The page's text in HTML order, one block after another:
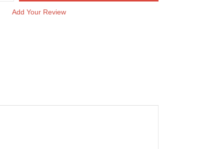
Add Your Review